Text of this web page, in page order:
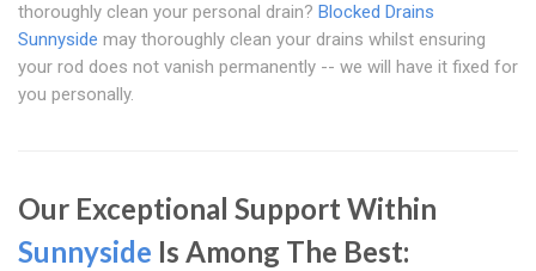
thoroughly clean your personal drain? Blocked Drains
Sunnyside may thoroughly clean your drains whilst ensuring
your rod does not vanish permanently -- we will have it fixed for
you personally.
Our Exceptional Support Within
Sunnyside Is Among The Best: